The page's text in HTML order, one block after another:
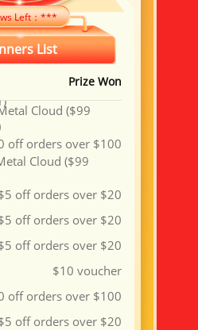
Left：***
List
Prize Won
off orders over $20
off orders over $20
$10 voucher
Cores 8G ($15.3
Cloud ($99
off orders over $100
Cloud ($99
off orders over $20
off orders over $20
off orders over $20
$10 voucher
off orders over $100
off orders over $20